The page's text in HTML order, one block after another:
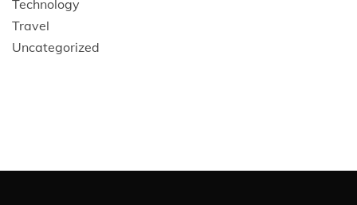
Technology
Travel
Uncategorized